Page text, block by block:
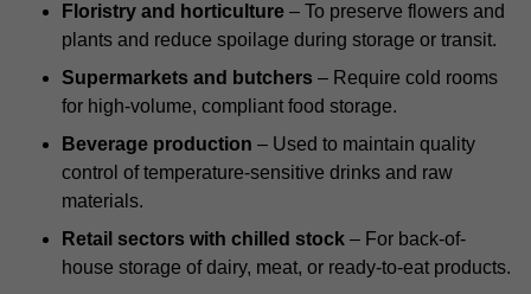
Floristry and horticulture – To preserve flowers and
plants and reduce spoilage during storage or transit.
Supermarkets and butchers – Require cold rooms
for high-volume, compliant food storage.
Beverage production – Used to maintain quality
control of temperature-sensitive drinks and raw
materials.
Retail sectors with chilled stock – For back-of-
house storage of dairy, meat, or ready-to-eat products.